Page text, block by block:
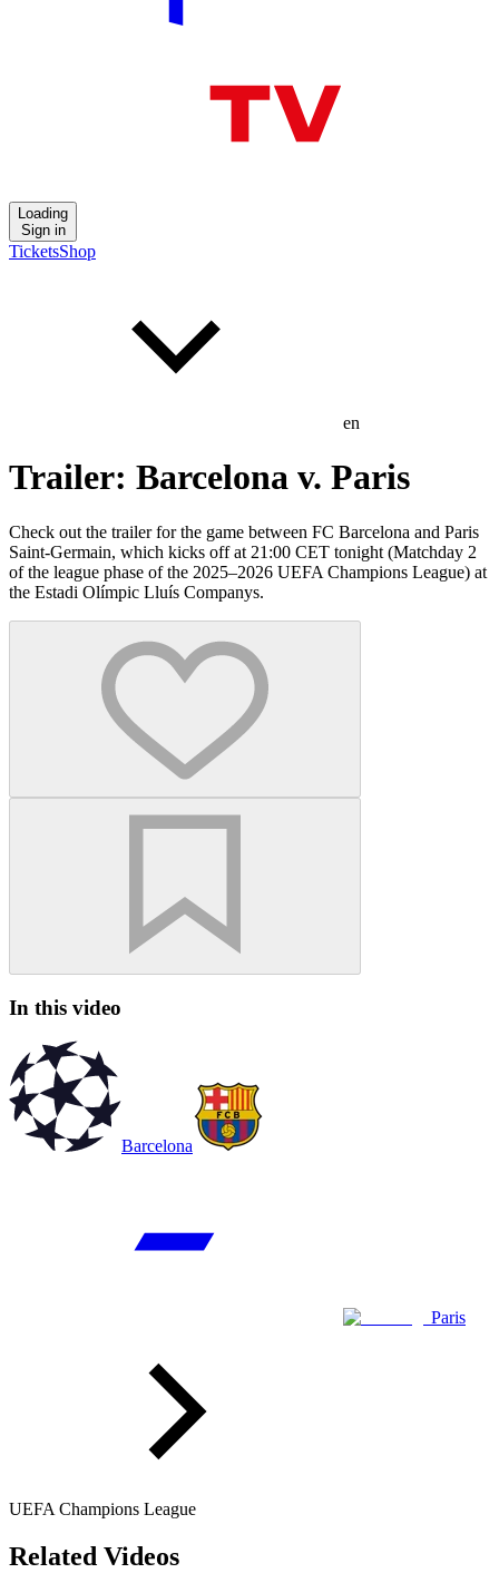
Loading
Sign in
TicketsShop
en
Trailer: Barcelona v. Paris
Check out the trailer for the game between FC Barcelona and Paris
Saint-Germain, which kicks off at 21:00 CET tonight (Matchday 2
of the league phase of the 2025–2026 UEFA Champions League) at
the Estadi Olímpic Lluís Companys.
In this video
Barcelona
Paris
UEFA Champions League
Related Videos